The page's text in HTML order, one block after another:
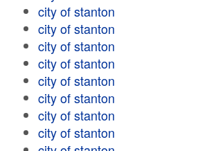
city of stanton
city of stanton
city of stanton
city of stanton
city of stanton
city of stanton
city of stanton
city of stanton